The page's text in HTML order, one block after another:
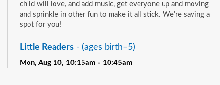
child will love, and add music, get everyone up and moving
and sprinkle in other fun to make it all stick. We’re saving a
spot for you!
Little Readers - (ages birth–5)
Mon, Aug 10, 10:15am - 10:45am